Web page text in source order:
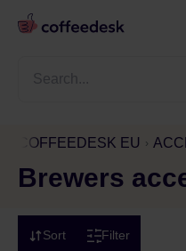
COFFEEDESK EU
Brewers
Sort Filter